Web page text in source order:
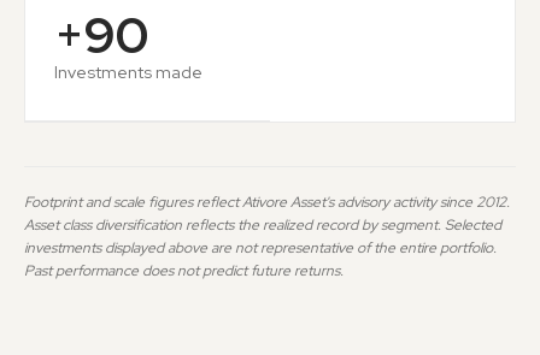
+90
Investments made
Footprint and scale figures reflect Ativore Asset's advisory activity since 2012.
Asset class diversification reflects the realized record by segment. Selected
investments displayed above are not representative of the entire portfolio.
Past performance does not predict future returns.